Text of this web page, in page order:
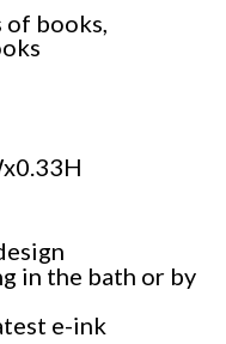
books,
in the bath or by
e-ink